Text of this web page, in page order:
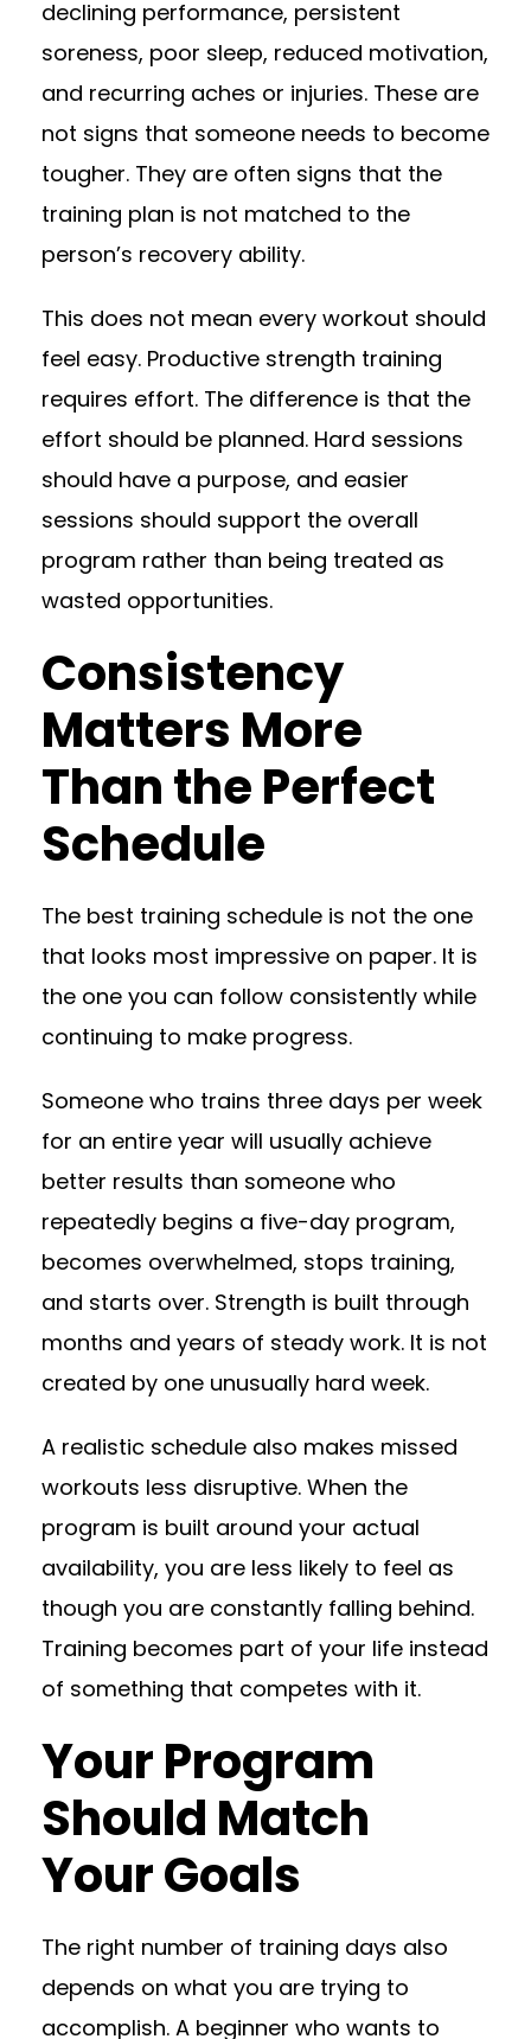
declining performance, persistent
soreness, poor sleep, reduced motivation,
and recurring aches or injuries. These are
not signs that someone needs to become
tougher. They are often signs that the
training plan is not matched to the
person’s recovery ability.
This does not mean every workout should
feel easy. Productive strength training
requires effort. The difference is that the
effort should be planned. Hard sessions
should have a purpose, and easier
sessions should support the overall
program rather than being treated as
wasted opportunities.
Consistency
Matters More
Than the Perfect
Schedule
The best training schedule is not the one
that looks most impressive on paper. It is
the one you can follow consistently while
continuing to make progress.
Someone who trains three days per week
for an entire year will usually achieve
better results than someone who
repeatedly begins a five-day program,
becomes overwhelmed, stops training,
and starts over. Strength is built through
months and years of steady work. It is not
created by one unusually hard week.
A realistic schedule also makes missed
workouts less disruptive. When the
program is built around your actual
availability, you are less likely to feel as
though you are constantly falling behind.
Training becomes part of your life instead
of something that competes with it.
Your Program
Should Match
Your Goals
The right number of training days also
depends on what you are trying to
accomplish. A beginner who wants to